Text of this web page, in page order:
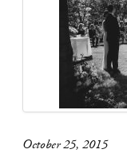
October 25, 2015